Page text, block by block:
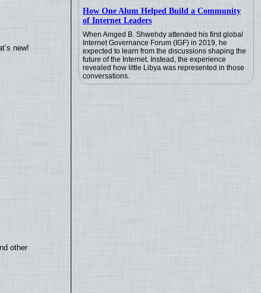
How One Alum Helped Build a Community
of Internet Leaders
When Amged B. Shwehdy attended his first global
Internet Governance Forum (IGF) in 2019, he
expected to learn from the discussions shaping the
future of the Internet. Instead, the experience
revealed how little Libya was represented in those
conversations.
new!
other